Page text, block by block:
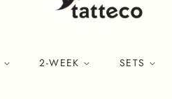
2-WEEK SETS